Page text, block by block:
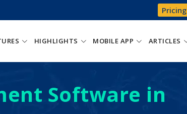
Pricing
HIGHLIGHTS MOBILE APP ARTICLES
Software in